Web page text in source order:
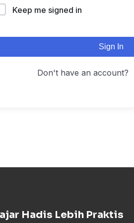
Keep me signed in
Sign In
Don't have an account?
Hadis Lebih Praktis